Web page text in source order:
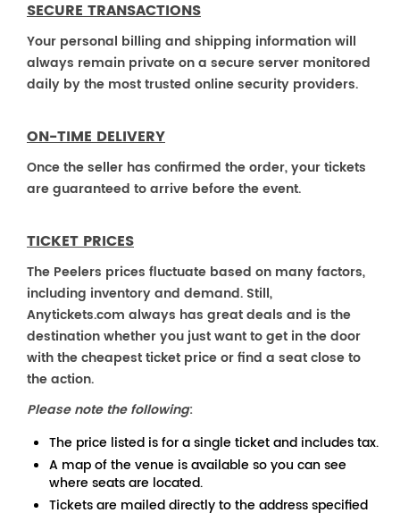
SECURE TRANSACTIONS
Your personal billing and shipping information will
always remain private on a secure server monitored
daily by the most trusted online security providers.
ON-TIME DELIVERY
Once the seller has confirmed the order, your tickets
are guaranteed to arrive before the event.
TICKET PRICES
The Peelers prices fluctuate based on many factors,
including inventory and demand. Still,
Anytickets.com always has great deals and is the
destination whether you just want to get in the door
with the cheapest ticket price or find a seat close to
the action.
Please note the following:
The price listed is for a single ticket and includes tax.
A map of the venue is available so you can see
where seats are located.
Tickets are mailed directly to the address specified